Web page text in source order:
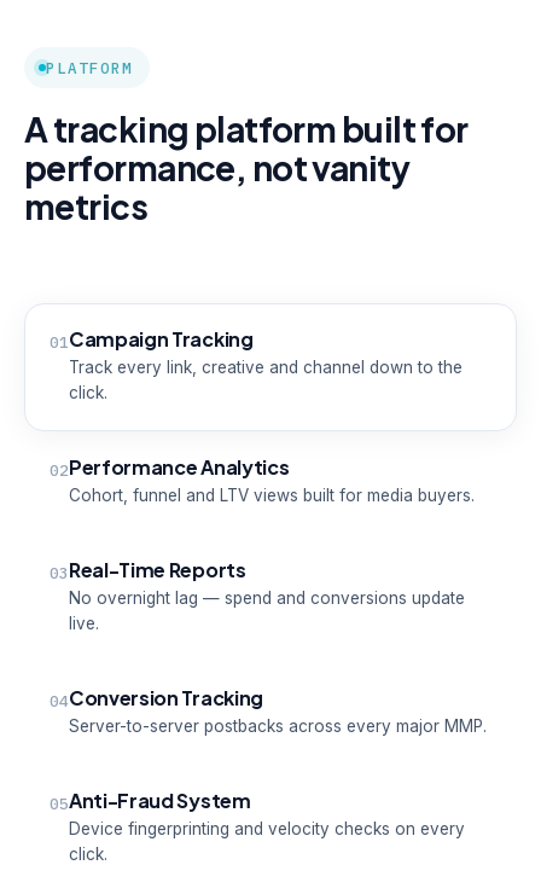
PLATFORM
A tracking platform built for
performance, not vanity
metrics
01Campaign Tracking
Track every link, creative and channel down to the
click.
02Performance Analytics
Cohort, funnel and LTV views built for media buyers.
03Real-Time Reports
No overnight lag — spend and conversions update
live.
04Conversion Tracking
Server-to-server postbacks across every major MMP.
05Anti-Fraud System
Device fingerprinting and velocity checks on every
click.